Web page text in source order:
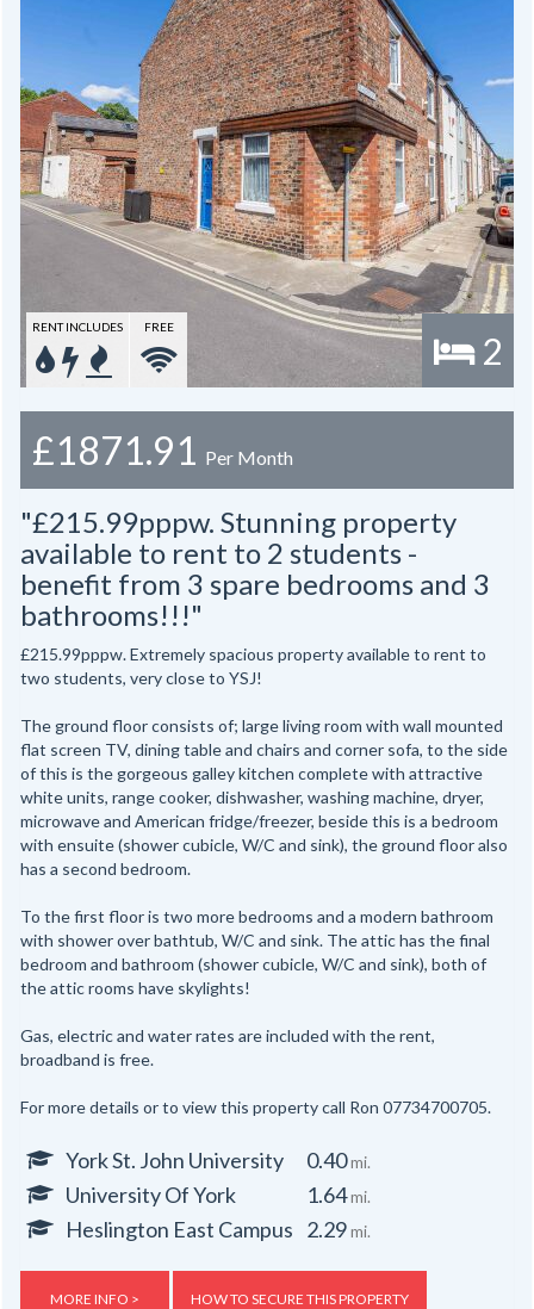
2
RENT INCLUDES FREE
£1871.91 Per Month
"£215.99pppw. Stunning property
available to rent to 2 students -
benefit from 3 spare bedrooms and 3
bathrooms!!!"
£215.99pppw. Extremely spacious property available to rent to
two students, very close to YSJ!
The ground floor consists of; large living room with wall mounted
flat screen TV, dining table and chairs and corner sofa, to the side
of this is the gorgeous galley kitchen complete with attractive
white units, range cooker, dishwasher, washing machine, dryer,
microwave and American fridge/freezer, beside this is a bedroom
with ensuite (shower cubicle, W/C and sink), the ground floor also
has a second bedroom.
To the first floor is two more bedrooms and a modern bathroom
with shower over bathtub, W/C and sink. The attic has the final
bedroom and bathroom (shower cubicle, W/C and sink), both of
the attic rooms have skylights!
Gas, electric and water rates are included with the rent,
broadband is free.
For more details or to view this property call Ron 07734700705.
York St. John University 0.40mi.
University Of York 1.64mi.
Heslington East Campus 2.29mi.
MORE INFO > HOW TO SECURE THIS PROPERTY